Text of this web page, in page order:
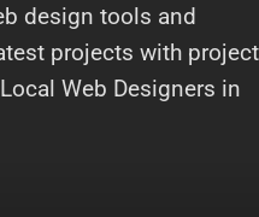
design tools and
projects with project
Web Designers in